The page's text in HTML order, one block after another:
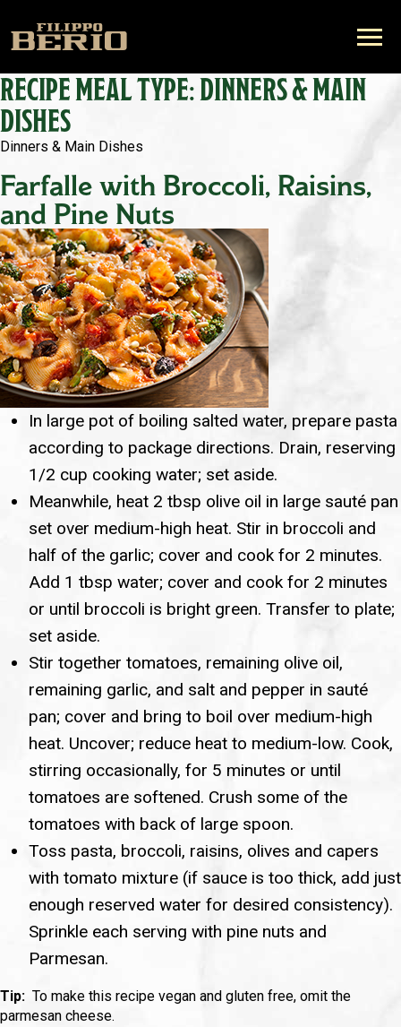
RECIPE MEAL TYPE:DINNERS & MAIN
DISHES
Dinners & Main Dishes
Farfalle with Broccoli, Raisins,
and Pine Nuts
In large pot of boiling salted water, prepare pasta
according to package directions. Drain, reserving
1/2 cup cooking water; set aside.
Meanwhile, heat 2 tbsp olive oil in large sauté pan
set over medium-high heat. Stir in broccoli and
half of the garlic; cover and cook for 2 minutes.
Add 1 tbsp water; cover and cook for 2 minutes
or until broccoli is bright green. Transfer to plate;
set aside.
Stir together tomatoes, remaining olive oil,
remaining garlic, and salt and pepper in sauté
pan; cover and bring to boil over medium-high
heat. Uncover; reduce heat to medium-low. Cook,
stirring occasionally, for 5 minutes or until
tomatoes are softened. Crush some of the
tomatoes with back of large spoon.
Toss pasta, broccoli, raisins, olives and capers
with tomato mixture (if sauce is too thick, add just
enough reserved water for desired consistency).
Sprinkle each serving with pine nuts and
Parmesan.
Tip: To make this recipe vegan and gluten free, omit the
parmesan cheese.